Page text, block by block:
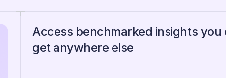
Access benchmarked insights you
get anywhere else